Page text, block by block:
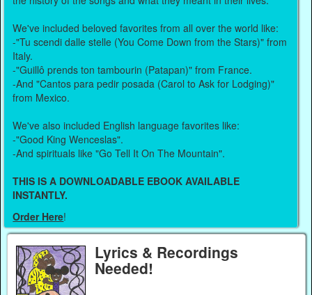
We've included beloved favorites from all over the world like:
-"Tu scendi dalle stelle (You Come Down from the Stars)" from
Italy.
-"Guillô prends ton tambourin (Patapan)" from France.
-And "Cantos para pedir posada (Carol to Ask for Lodging)"
from Mexico.
We've also included English language favorites like:
-"Good King Wenceslas".
-And spirituals like "Go Tell It On The Mountain".
THIS IS A DOWNLOADABLE EBOOK AVAILABLE
INSTANTLY.
Order Here!
Lyrics & Recordings
Needed!